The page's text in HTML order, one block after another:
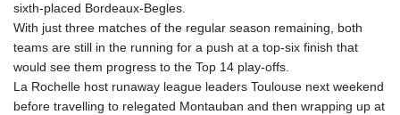
sixth-placed Bordeaux-Begles.
With just three matches of the regular season remaining, both
teams are still in the running for a push at a top-six finish that
would see them progress to the Top 14 play-offs.
La Rochelle host runaway league leaders Toulouse next weekend
before travelling to relegated Montauban and then wrapping up at